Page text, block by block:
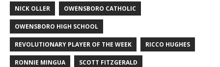
NICK OLLER OWENSBORO CATHOLIC
OWENSBORO HIGH SCHOOL
REVOLUTIONARY PLAYER OF THE WEEK RICCO HUGHES
RONNIE MINGUA SCOTT FITZGERALD